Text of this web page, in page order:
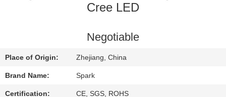
US
NEWS
Cree LED
Negotiable
Place of Origin: Zhejiang, China
Brand Name: Spark
Certification: CE, SGS, ROHS